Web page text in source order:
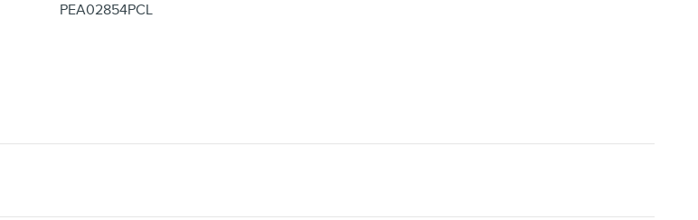
PEA02854PCL